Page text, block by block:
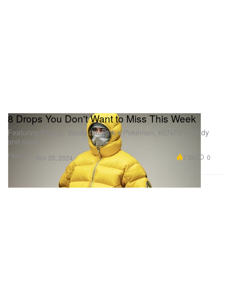
Fashion
8 Drops You Don't Want to Miss This Week
Featuring Palace, Vandy the Pink x Pokémon, KENZO x Verdy
and more.
Nov 20, 2024 7.9K 0